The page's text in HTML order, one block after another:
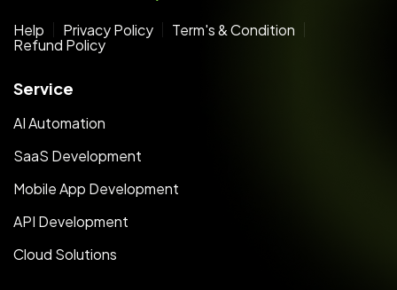
Help Privacy Policy
Term's & Condition
Refund Policy
Service
AI Automation
SaaS Development
Mobile App Development
API Development
Cloud Solutions